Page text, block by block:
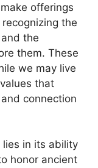
offerings
the
the
them. These
we may live
that
connection
in its ability
honor ancient